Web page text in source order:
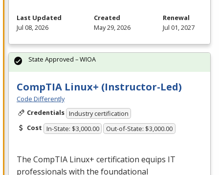
Last Updated
Jul 08, 2026
Created
May 29, 2026
Renewal
Jul 01, 2027
CompTIA Linux+ (Instructor-Led)
Code Differently
Credentials Industry certification
Cost In-State: $3,000.00 Out-of-State: $3,000.00
The CompTIA Linux+ certification equips IT
professionals with the foundational
State Approved – WIOA